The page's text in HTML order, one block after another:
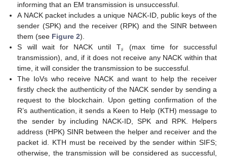
informing that an EM transmission is unsuccessful.
A NACK packet includes a unique NACK-ID, public keys of the
sender (SPK) and the receiver (RPK) and the SINR between
them (see Figure 2).
S will wait for NACK until T𝑠
(max time for successful
transmission), and, if it does not receive any NACK within that
time, it will consider the transmission to be successful.
The IoVs who receive NACK and want to help the receiver
firstly check the authenticity of the NACK sender by sending a
request to the blockchain. Upon getting confirmation of the
R’s authentication, it sends a Keen to Help (KTH) message to
the sender by including NACK-ID, SPK and RPK. Helpers
address (HPK) SINR between the helper and receiver and the
packet id. KTH must be received by the sender within SIFS;
otherwise, the transmission will be considered as successful,